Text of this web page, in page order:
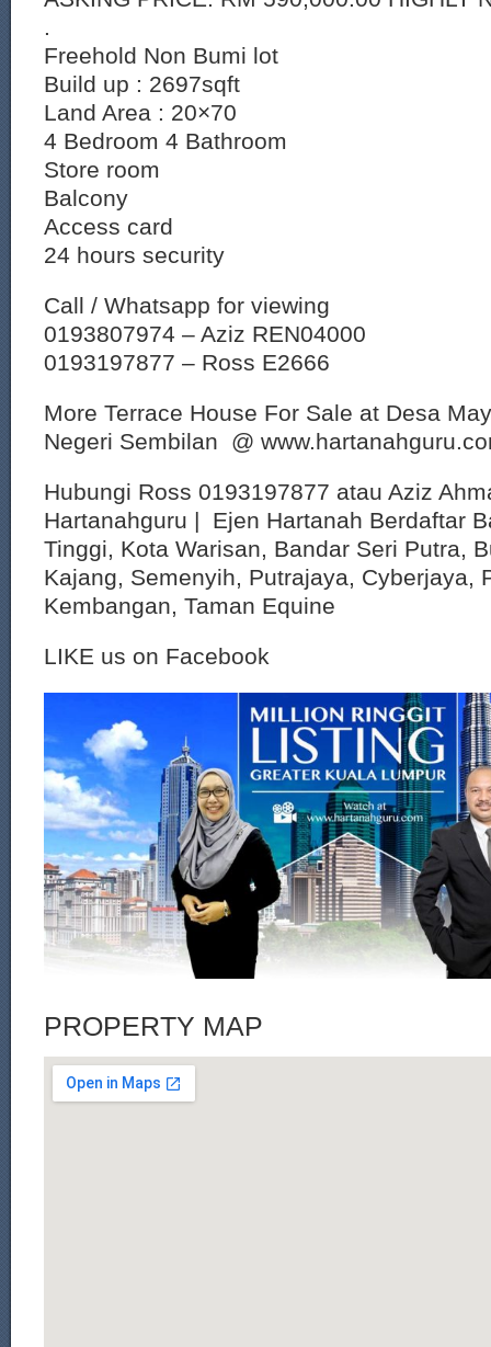
.
Freehold Non Bumi lot
Build up : 2697sqft
Land Area : 20×70
4 Bedroom 4 Bathroom
Store room
Balcony
Access card
24 hours security
Call / Whatsapp for viewing
0193807974 – Aziz REN04000
0193197877 – Ross E2666
More Terrace House For Sale at Desa
Negeri Sembilan @
Hubungi Ross 0193197877 atau Aziz
Hartanahguru | Ejen Hartanah Berdaftar
Tinggi, Kota Warisan, Bandar Seri Putra,
Kajang, Semenyih, Putrajaya, Cyberjaya,
Kembangan, Taman Equine
LIKE us on Facebook
PROPERTY MAP